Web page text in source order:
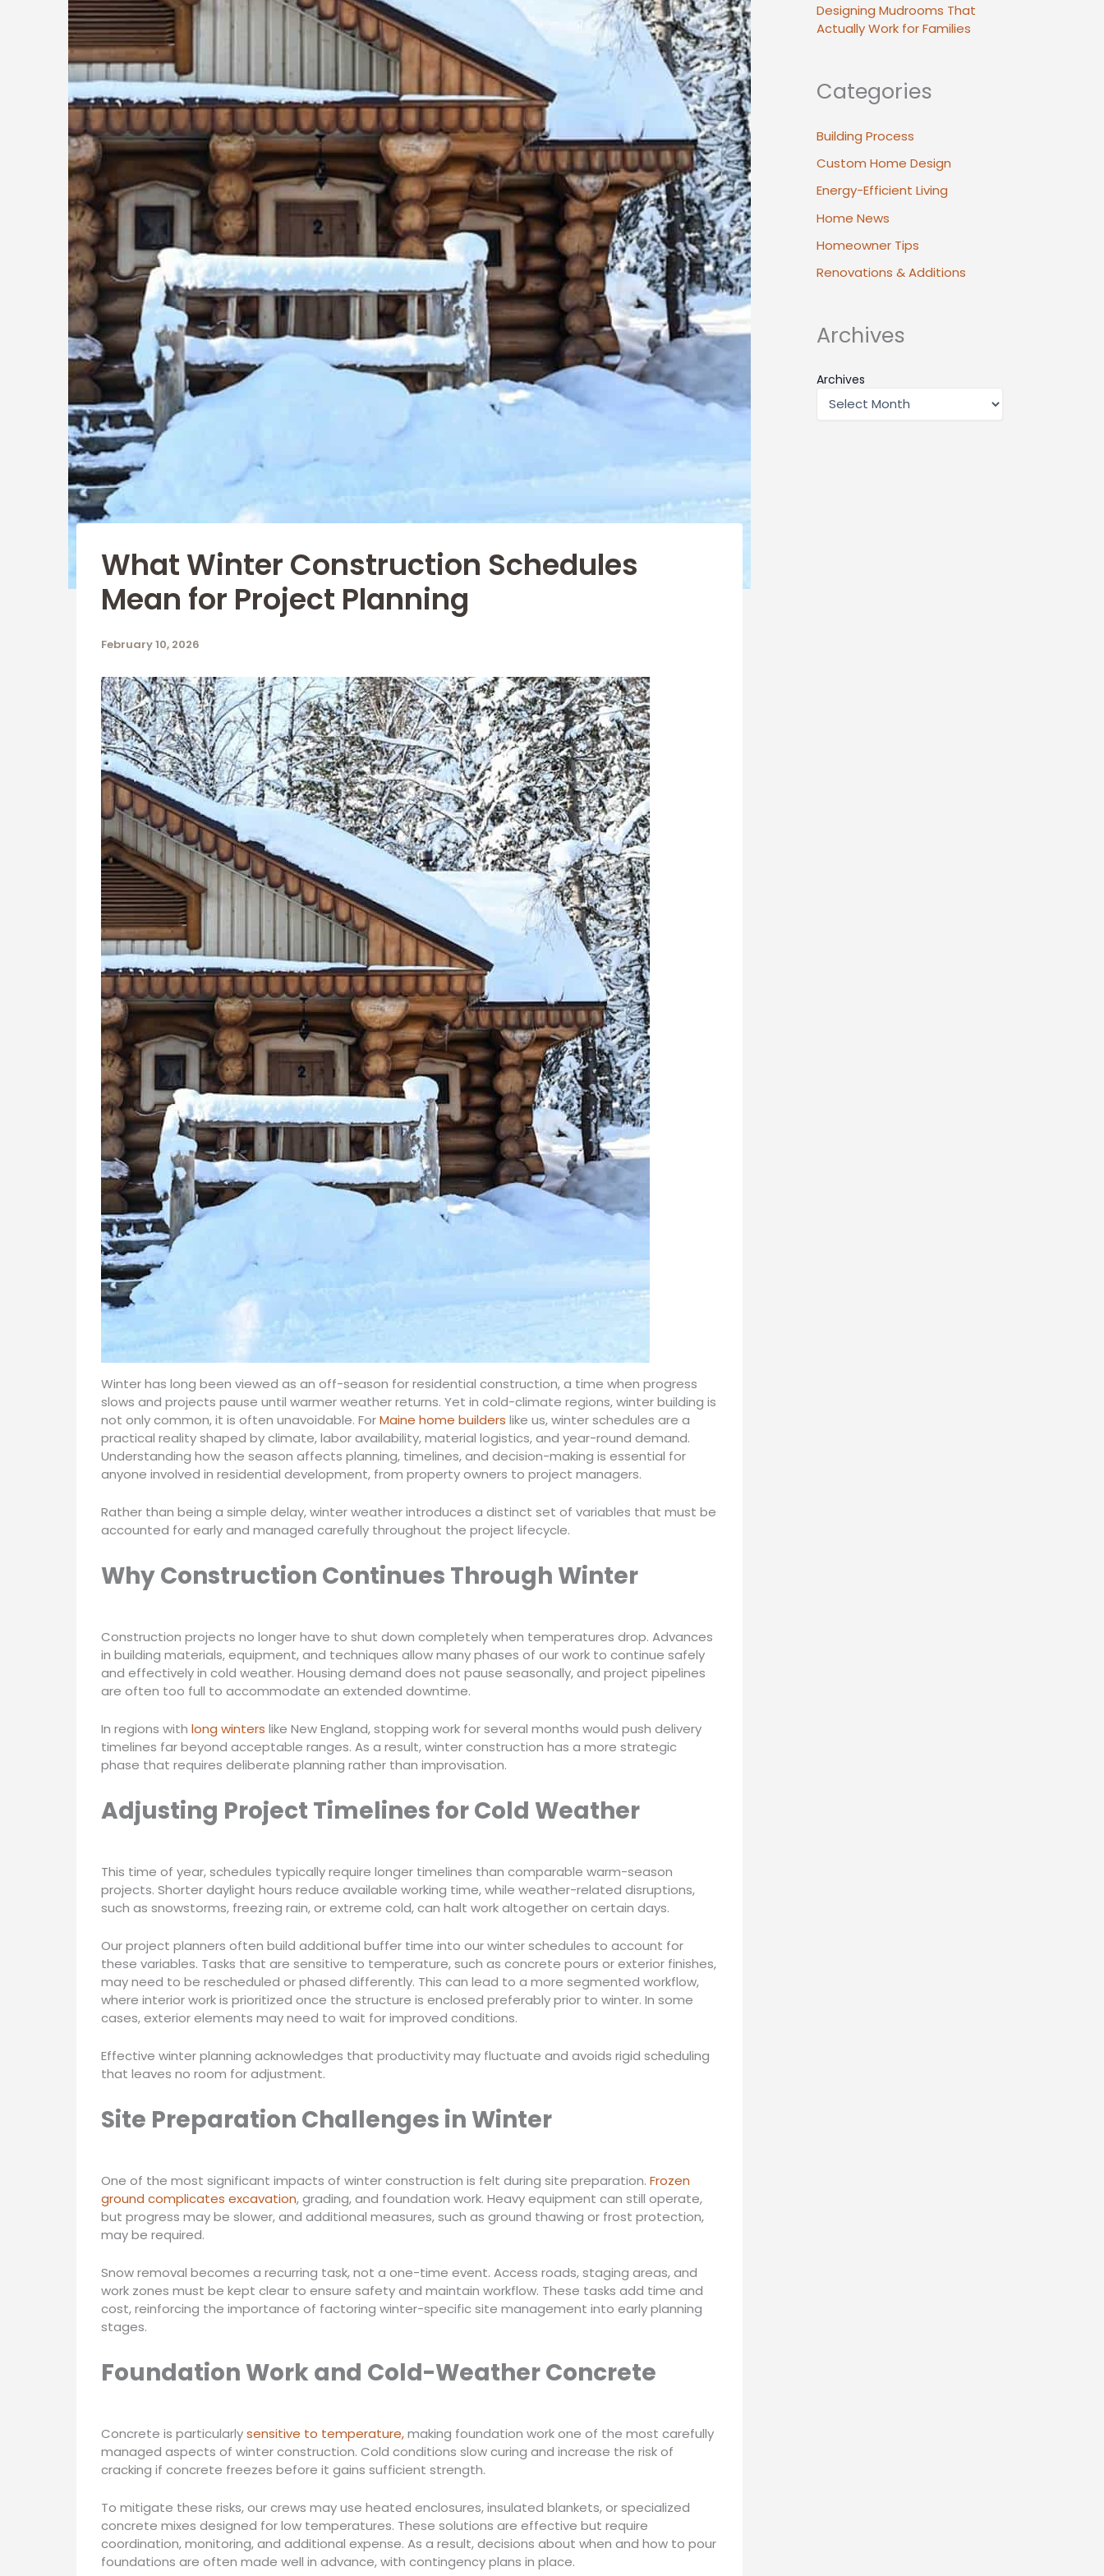
What Winter Construction Schedules
Mean for Project Planning
February 10, 2026
Winter has long been viewed as an off-season for residential construction, a time when progress
slows and projects pause until warmer weather returns. Yet in cold-climate regions, winter building is
not only common, it is often unavoidable. ForMaine home builders like us, winter schedules are a
practical reality shaped by climate, labor availability, material logistics, and year-round demand.
Understanding how the season affects planning, timelines, and decision-making is essential for
anyone involved in residential development, from property owners to project managers.
Rather than being a simple delay, winter weather introduces a distinct set of variables that must be
accounted for early and managed carefully throughout the project lifecycle.
Why Construction Continues Through Winter
Construction projects no longer have to shut down completely when temperatures drop. Advances
in building materials, equipment, and techniques allow many phases of our work to continue safely
and effectively in cold weather. Housing demand does not pause seasonally, and project pipelines
are often too full to accommodate an extended downtime.
In regions with long winters like New England, stopping work for several months would push delivery
timelines far beyond acceptable ranges. As a result, winter construction has a more strategic
phase that requires deliberate planning rather than improvisation.
Adjusting Project Timelines for Cold Weather
This time of year, schedules typically require longer timelines than comparable warm-season
projects. Shorter daylight hours reduce available working time, while weather-related disruptions,
such as snowstorms, freezing rain, or extreme cold, can halt work altogether on certain days.
Our project planners often build additional buffer time into our winter schedules to account for
these variables. Tasks that are sensitive to temperature, such as concrete pours or exterior finishes,
may need to be rescheduled or phased differently. This can lead to a more segmented workflow,
where interior work is prioritized once the structure is enclosed preferably prior to winter. In some
cases, exterior elements may need to wait for improved conditions.
Effective winter planning acknowledges that productivity may fluctuate and avoids rigid scheduling
that leaves no room for adjustment.
Site Preparation Challenges in Winter
One of the most significant impacts of winter construction is felt during site preparation. Frozen
ground complicates excavation, grading, and foundation work. Heavy equipment can still operate,
but progress may be slower, and additional measures, such as ground thawing or frost protection,
may be required.
Snow removal becomes a recurring task, not a one-time event. Access roads, staging areas, and
work zones must be kept clear to ensure safety and maintain workflow. These tasks add time and
cost, reinforcing the importance of factoring winter-specific site management into early planning
stages.
Foundation Work and Cold-Weather Concrete
Concrete is particularlysensitive to temperature,making foundation work one of the most carefully
managed aspects of winter construction. Cold conditions slow curing and increase the risk of
cracking if concrete freezes before it gains sufficient strength.
To mitigate these risks, our crews may use heated enclosures, insulated blankets, or specialized
concrete mixes designed for low temperatures. These solutions are effective but require
coordination, monitoring, and additional expense. As a result, decisions about when and how to pour
foundations are often made well in advance, with contingency plans in place.
Designing Mudrooms That
Actually Work for Families
Categories
Building Process
Custom Home Design
Energy-Efficient Living
Home News
Homeowner Tips
Renovations & Additions
Archives
Archives